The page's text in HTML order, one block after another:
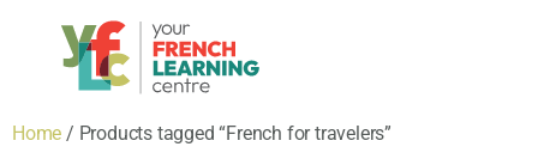
Home / Products tagged “French for travelers”